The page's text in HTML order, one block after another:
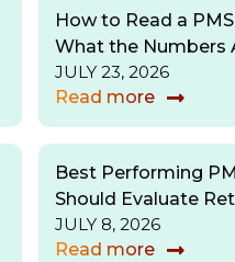
How to Read a
What the Numbers
JULY 23, 2026
Read more
Best Performing
Should Evaluate
JULY 8, 2026
Read more